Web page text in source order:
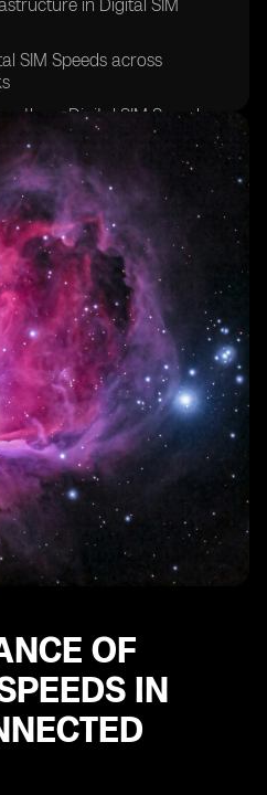
in Digital SIM
SIM Speeds across
on Digital SIM Speeds
Compatibility on Digital
between Data Plans and
We Conducted the Speed
Fastest Digital SIM
SIM Speeds: Areas for
Digital SIM Speeds Affect
Tips and Tricks for
in the Evolution of
and Potential Solutions
OF
IN